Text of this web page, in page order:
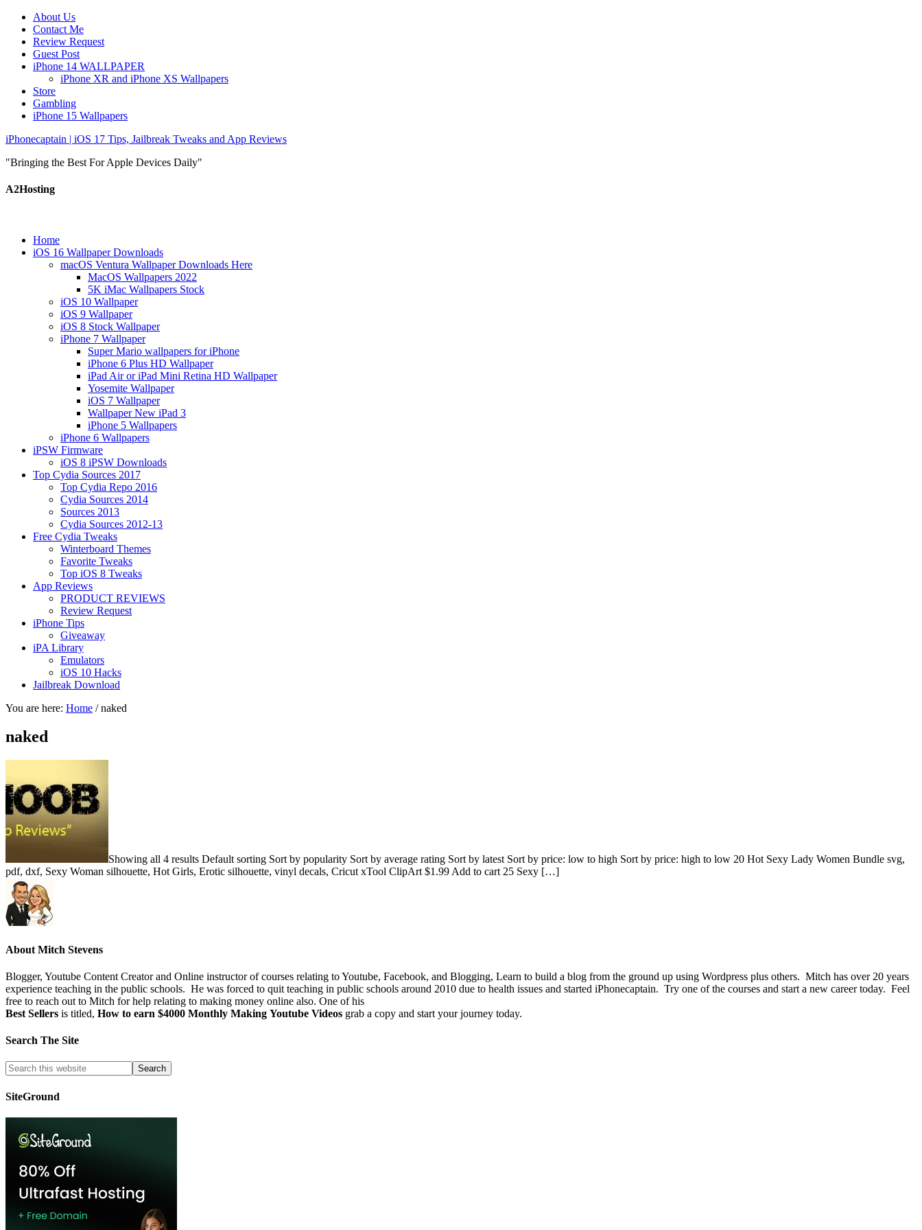
About Us
Contact Me
Review Request
Guest Post
iPhone 14 WALLPAPER
iPhone XR and iPhone XS Wallpapers
Store
Gambling
iPhone 15 Wallpapers
iPhonecaptain | iOS 17 Tips, Jailbreak Tweaks and App Reviews
"Bringing the Best For Apple Devices Daily"
A2Hosting
Home
iOS 16 Wallpaper Downloads
macOS Ventura Wallpaper Downloads Here
MacOS Wallpapers 2022
5K iMac Wallpapers Stock
iOS 10 Wallpaper
iOS 9 Wallpaper
iOS 8 Stock Wallpaper
iPhone 7 Wallpaper
Super Mario wallpapers for iPhone
iPhone 6 Plus HD Wallpaper
iPad Air or iPad Mini Retina HD Wallpaper
Yosemite Wallpaper
iOS 7 Wallpaper
Wallpaper New iPad 3
iPhone 5 Wallpapers
iPhone 6 Wallpapers
iPSW Firmware
iOS 8 iPSW Downloads
Top Cydia Sources 2017
Top Cydia Repo 2016
Cydia Sources 2014
Sources 2013
Cydia Sources 2012-13
Free Cydia Tweaks
Winterboard Themes
Favorite Tweaks
Top iOS 8 Tweaks
App Reviews
PRODUCT REVIEWS
Review Request
iPhone Tips
Giveaway
iPA Library
Emulators
iOS 10 Hacks
Jailbreak Download
You are here: Home /naked
naked
Showing all 4 results Default sorting Sort by popularity Sort by average rating Sort by latest Sort by price: low to high Sort by price: high to low 20 Hot Sexy Lady Women Bundle svg,
pdf, dxf, Sexy Woman silhouette, Hot Girls, Erotic silhouette, vinyl decals, Cricut xTool ClipArt $1.99 Add to cart 25 Sexy […]
About Mitch Stevens
Blogger, Youtube Content Creator and Online instructor of courses relating to Youtube, Facebook, and Blogging, Learn to build a blog from the ground up using Wordpress plus others. Mitch has over 20 years
experience teaching in the public schools. He was forced to quit teaching in public schools around 2010 due to health issues and started iPhonecaptain. Try one of the courses and start a new career today. Feel
free to reach out to Mitch for help relating to making money online also. One of his
Best Sellers is titled, How to earn $4000 Monthly Making Youtube Videos grab a copy and start your journey today.
Search The Site
SiteGround